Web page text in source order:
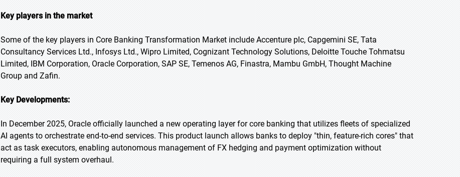
Key players in the market
Some of the key players in Core Banking Transformation Market include Accenture plc, Capgemini SE, Tata
Consultancy Services Ltd., Infosys Ltd., Wipro Limited, Cognizant Technology Solutions, Deloitte Touche Tohmatsu
Limited, IBM Corporation, Oracle Corporation, SAP SE, Temenos AG, Finastra, Mambu GmbH, Thought Machine
Group and Zafin.
Key Developments:
In December 2025, Oracle officially launched a new operating layer for core banking that utilizes fleets of specialized
AI agents to orchestrate end-to-end services. This product launch allows banks to deploy "thin, feature-rich cores" that
act as task executors, enabling autonomous management of FX hedging and payment optimization without
requiring a full system overhaul.